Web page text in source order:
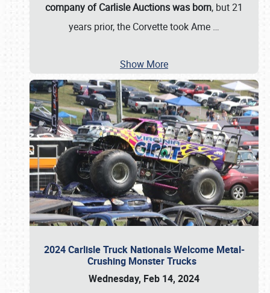
company of Carlisle Auctions was born, but 21
years prior, the Corvette took Ame …
Show More
2024 Carlisle Truck Nationals Welcome Metal-
Crushing Monster Trucks
Wednesday, Feb 14, 2024